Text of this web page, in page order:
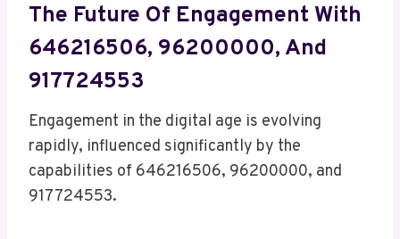
The Future Of Engagement With
646216506, 96200000, And
917724553
Engagement in the digital age is evolving
rapidly, influenced significantly by the
capabilities of 646216506, 96200000, and
917724553.